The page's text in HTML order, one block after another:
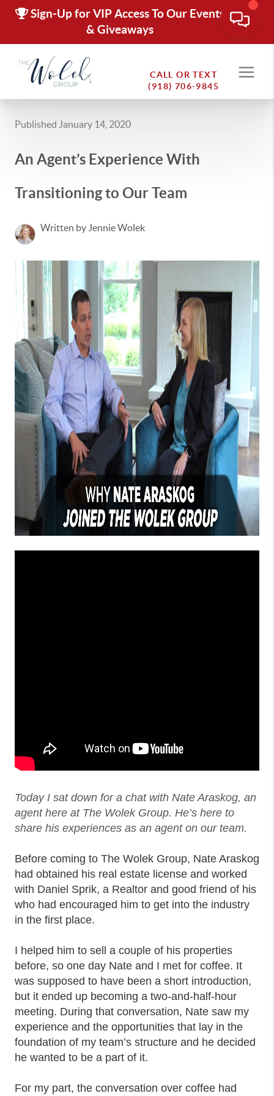
Sign-Up for VIP Access To Our Events
& Giveaways
CALL OR TEXT
(918) 706-9845
Published January 14, 2020
An Agent’s Experience With
Transitioning to Our Team
Written by Jennie Wolek
Today I sat down for a chat with Nate Araskog, an
agent here at The Wolek Group. He’s here to
share his experiences as an agent on our team.
Before coming to The Wolek Group, Nate Araskog
had obtained his real estate license and worked
with Daniel Sprik, a Realtor and good friend of his
who had encouraged him to get into the industry
in the first place.
I helped him to sell a couple of his properties
before, so one day Nate and I met for coffee. It
was supposed to have been a short introduction,
but it ended up becoming a two-and-half-hour
meeting. During that conversation, Nate saw my
experience and the opportunities that lay in the
foundation of my team’s structure and he decided
he wanted to be a part of it.
For my part, the conversation over coffee had